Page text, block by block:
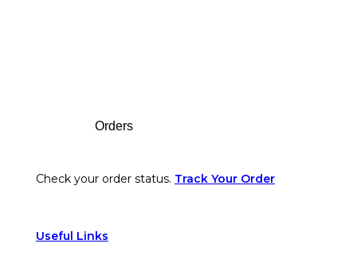
Orders
Check your order status. Track Your Order
Useful Links